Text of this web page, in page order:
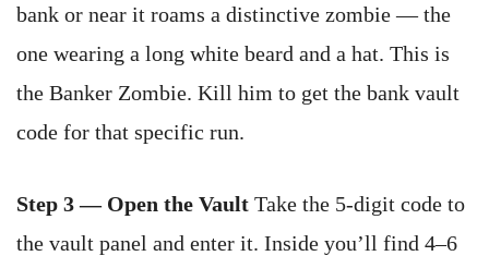
bank or near it roams a distinctive zombie — the
one wearing a long white beard and a hat. This is
the Banker Zombie. Kill him to get the bank vault
code for that specific run.
Step 3 — Open the Vault Take the 5-digit code to
the vault panel and enter it. Inside you’ll find 4–6